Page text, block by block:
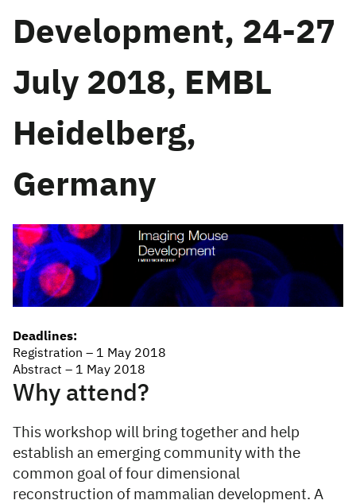
Development, 24-27
July 2018, EMBL
Heidelberg,
Germany
Deadlines:
Registration – 1 May 2018
Abstract – 1 May 2018
Why attend?
This workshop will bring together and help
establish an emerging community with the
common goal of four dimensional
reconstruction of mammalian development. A